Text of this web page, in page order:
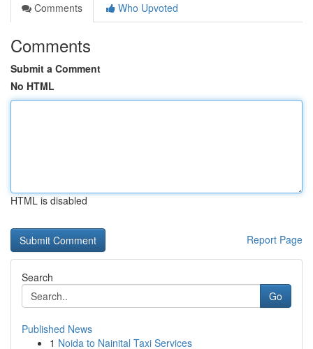
Comments
Who Upvoted
Comments
Submit a Comment
No HTML
HTML is disabled
Report Page
Search
Go
Published News
1 Noida to Nainital Taxi Services